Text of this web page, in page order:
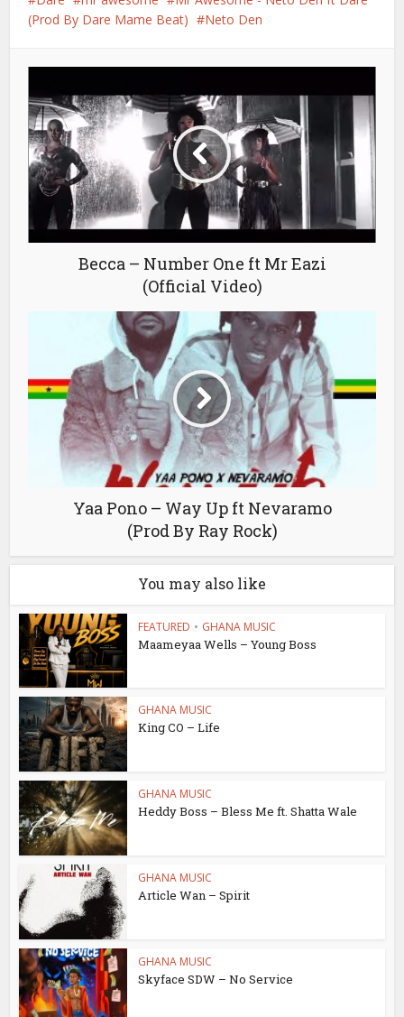
(Prod By Dare Mame Beat)
Neto Den
Becca – Number One ft Mr Eazi
(Official Video)
Yaa Pono – Way Up ft Nevaramo
(Prod By Ray Rock)
You may also like
FEATURED • GHANA MUSIC
Maameyaa Wells – Young Boss
GHANA MUSIC
King CO – Life
GHANA MUSIC
Heddy Boss – Bless Me ft. Shatta Wale
GHANA MUSIC
Article Wan – Spirit
GHANA MUSIC
Skyface SDW – No Service